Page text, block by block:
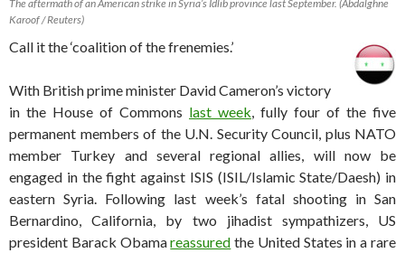
The aftermath of an American strike in Syria’s Idlib province last September. (Abdalghne
Karoof / Reuters)
Call it the ‘coalition of the frenemies.’
With British prime minister David Cameron’s victory
in the House of Commons last week, fully four of the five
permanent members of the U.N. Security Council, plus NATO
member Turkey and several regional allies, will now be
engaged in the fight against ISIS (ISIL/Islamic State/Daesh) in
eastern Syria. Following last week’s fatal shooting in San
Bernardino, California, by two jihadist sympathizers, US
president Barack Obamareassured the United States in a rare